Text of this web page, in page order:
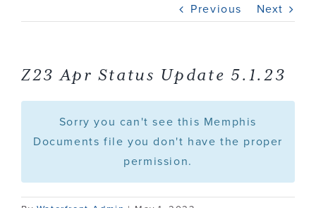
Profile
Services
Portfolio
Previous Next
Z23 Apr Status Update 5.1.23
Sorry you can't see this Memphis
Documents file you don't have the proper
permission.